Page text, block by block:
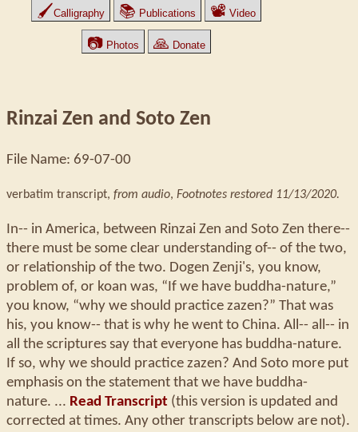
🖌Calligraphy 📚 Publications 📽 Video
📷 Photos 🙏 Donate
Rinzai Zen and Soto Zen
File Name: 69-07-00
verbatim transcript, from audio, Footnotes restored 11/13/2020.
In-- in America, between Rinzai Zen and Soto Zen there--
there must be some clear understanding of-- of the two,
or relationship of the two. Dogen Zenji's, you know,
problem of, or koan was, “If we have buddha-nature,”
you know, “why we should practice zazen?” That was
his, you know-- that is why he went to China. All-- all-- in
all the scriptures say that everyone has buddha-nature.
If so, why we should practice zazen? And Soto more put
emphasis on the statement that we have buddha-
nature. ... Read Transcript (this version is updated and
corrected at times. Any other transcripts below are not).